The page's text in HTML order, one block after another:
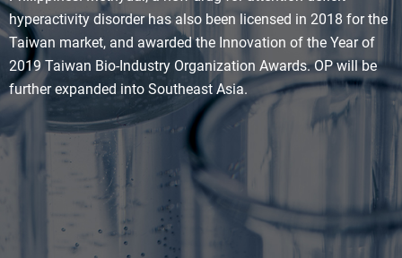
hyperactivity disorder has also been licensed in 2018 for the
Taiwan market, and awarded the Innovation of the Year of
2019 Taiwan Bio-Industry Organization Awards. OP will be
further expanded into Southeast Asia.